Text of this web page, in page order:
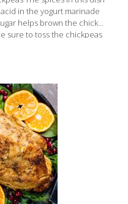
in the yogurt marinade
helps brown the chicken
sure to toss the chickpeas
Benefits: Chickpeas
helps transport
The zinc they contain
macular degeneration.